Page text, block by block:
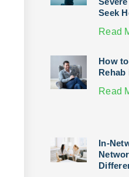
Seek
Read
How
Rehab
Read
In-